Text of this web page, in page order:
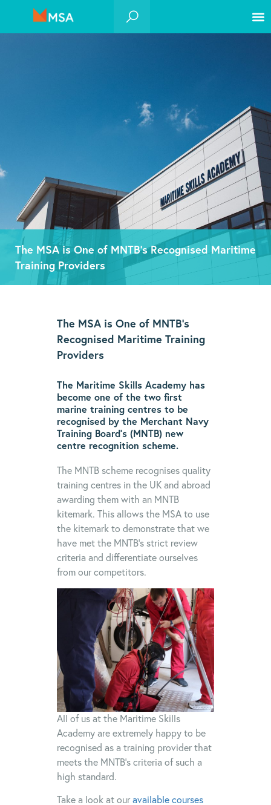
The MSA is One of MNTB’s Recognised Maritime
Training Providers
The MSA is One of MNTB’s
Recognised Maritime Training
Providers
The Maritime Skills Academy has
become one of the two first
marine training centres to be
recognised by the Merchant Navy
Training Board’s (MNTB) new
centre recognition scheme.
The MNTB scheme recognises quality
training centres in the UK and abroad
awarding them with an MNTB
kitemark. This allows the MSA to use
the kitemark to demonstrate that we
have met the MNTB’s strict review
criteria and differentiate ourselves
from our competitors.
All of us at the Maritime Skills
Academy are extremely happy to be
recognised as a training provider that
meets the MNTB’s criteria of such a
high standard.
Take a look at ouravailable courses